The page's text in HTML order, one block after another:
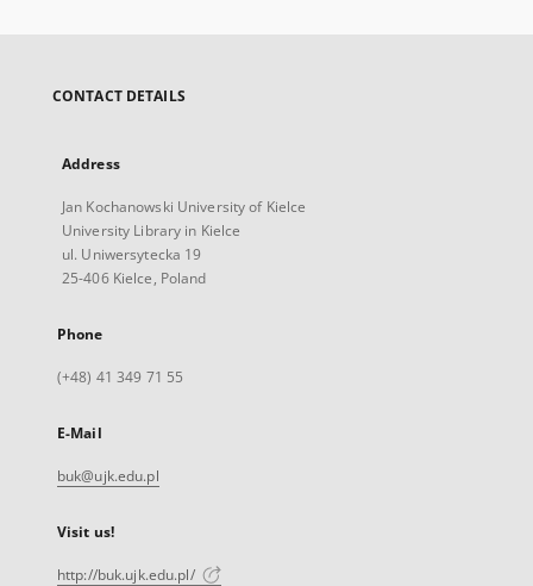
CONTACT DETAILS
Address
Jan Kochanowski University of Kielce
University Library in Kielce
ul. Uniwersytecka 19
25-406 Kielce, Poland
Phone
(+48) 41 349 71 55
E-Mail
buk@ujk.edu.pl
Visit us!
http://buk.ujk.edu.pl/